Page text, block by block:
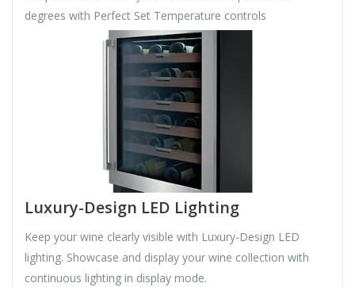
degrees with Perfect Set Temperature controls
Luxury-Design LED Lighting
Keep your wine clearly visible with Luxury-Design LED
lighting. Showcase and display your wine collection with
continuous lighting in display mode.